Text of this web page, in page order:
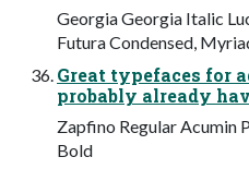
Georgia Georgia Italic
Futura Condensed,
Great typefaces for
probably already
Zapfino Regular Acumin
Bold